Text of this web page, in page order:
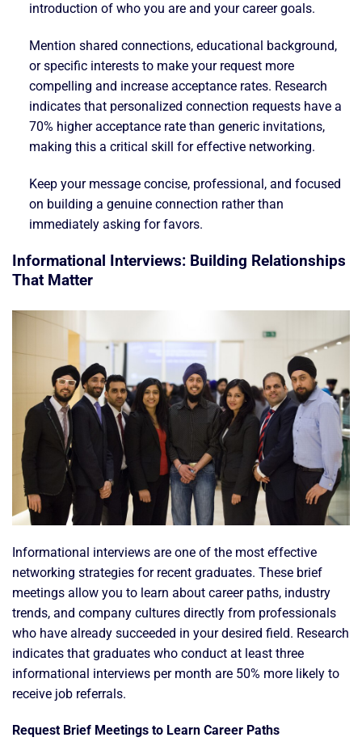
introduction of who you are and your career goals.
Mention shared connections, educational background,
or specific interests to make your request more
compelling and increase acceptance rates. Research
indicates that personalized connection requests have a
70% higher acceptance rate than generic invitations,
making this a critical skill for effective networking.
Keep your message concise, professional, and focused
on building a genuine connection rather than
immediately asking for favors.
Informational Interviews: Building Relationships
That Matter
Informational interviews are one of the most effective
networking strategies for recent graduates. These brief
meetings allow you to learn about career paths, industry
trends, and company cultures directly from professionals
who have already succeeded in your desired field. Research
indicates that graduates who conduct at least three
informational interviews per month are 50% more likely to
receive job referrals.
Request Brief Meetings to Learn Career Paths